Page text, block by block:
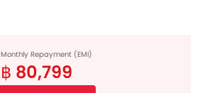
Monthly Repayment (EMI)
฿ 80,799